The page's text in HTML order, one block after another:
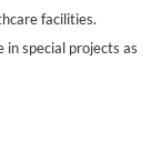
facilities.
special projects as